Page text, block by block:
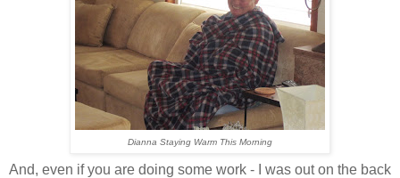
Dianna Staying Warm This Morning
And, even if you are doing some work - I was out on the back